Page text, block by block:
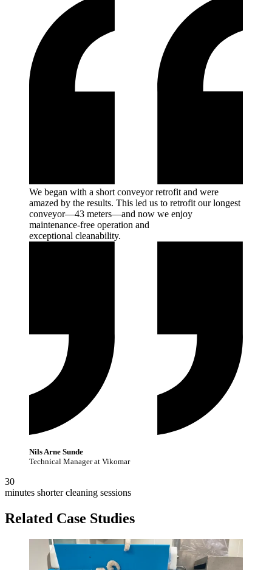
We began with a short conveyor retrofit and were
amazed by the results. This led us to retrofit our longest
conveyor—43 meters—and now we enjoy
maintenance-free operation and
exceptional cleanability.
Nils Arne Sunde
Technical Manager at Vikomar
30
minutes shorter cleaning sessions
Related Case Studies